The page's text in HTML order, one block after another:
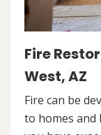
Fire
West, AZ
Fire can be
to homes and